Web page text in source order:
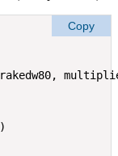
rakedw80,
Copy